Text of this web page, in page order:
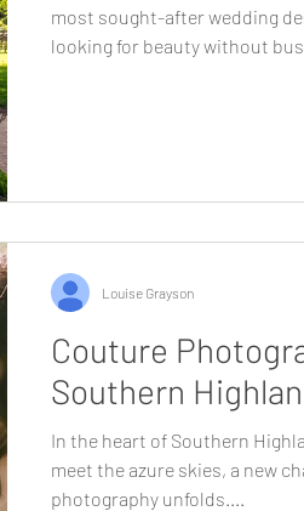
most sought-after wedding
looking for beauty without
Couture
Southern
In the heart of Southern
meet the azure skies, a new
photography unfolds....
Louise Grayson